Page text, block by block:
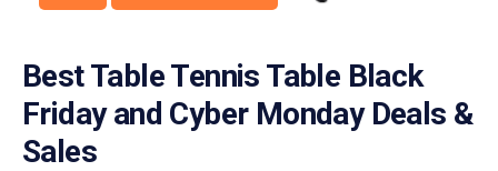
Best Table Tennis Table Black
Friday and Cyber Monday Deals &
Sales